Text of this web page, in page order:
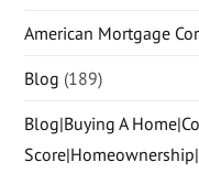
American Mortgage
Blog (189)
Blog|Buying A